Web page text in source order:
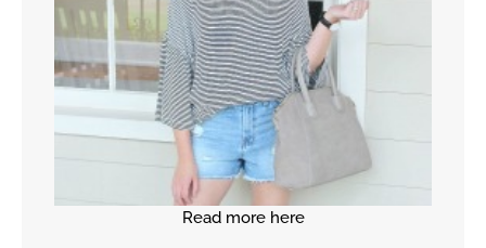
Read more here